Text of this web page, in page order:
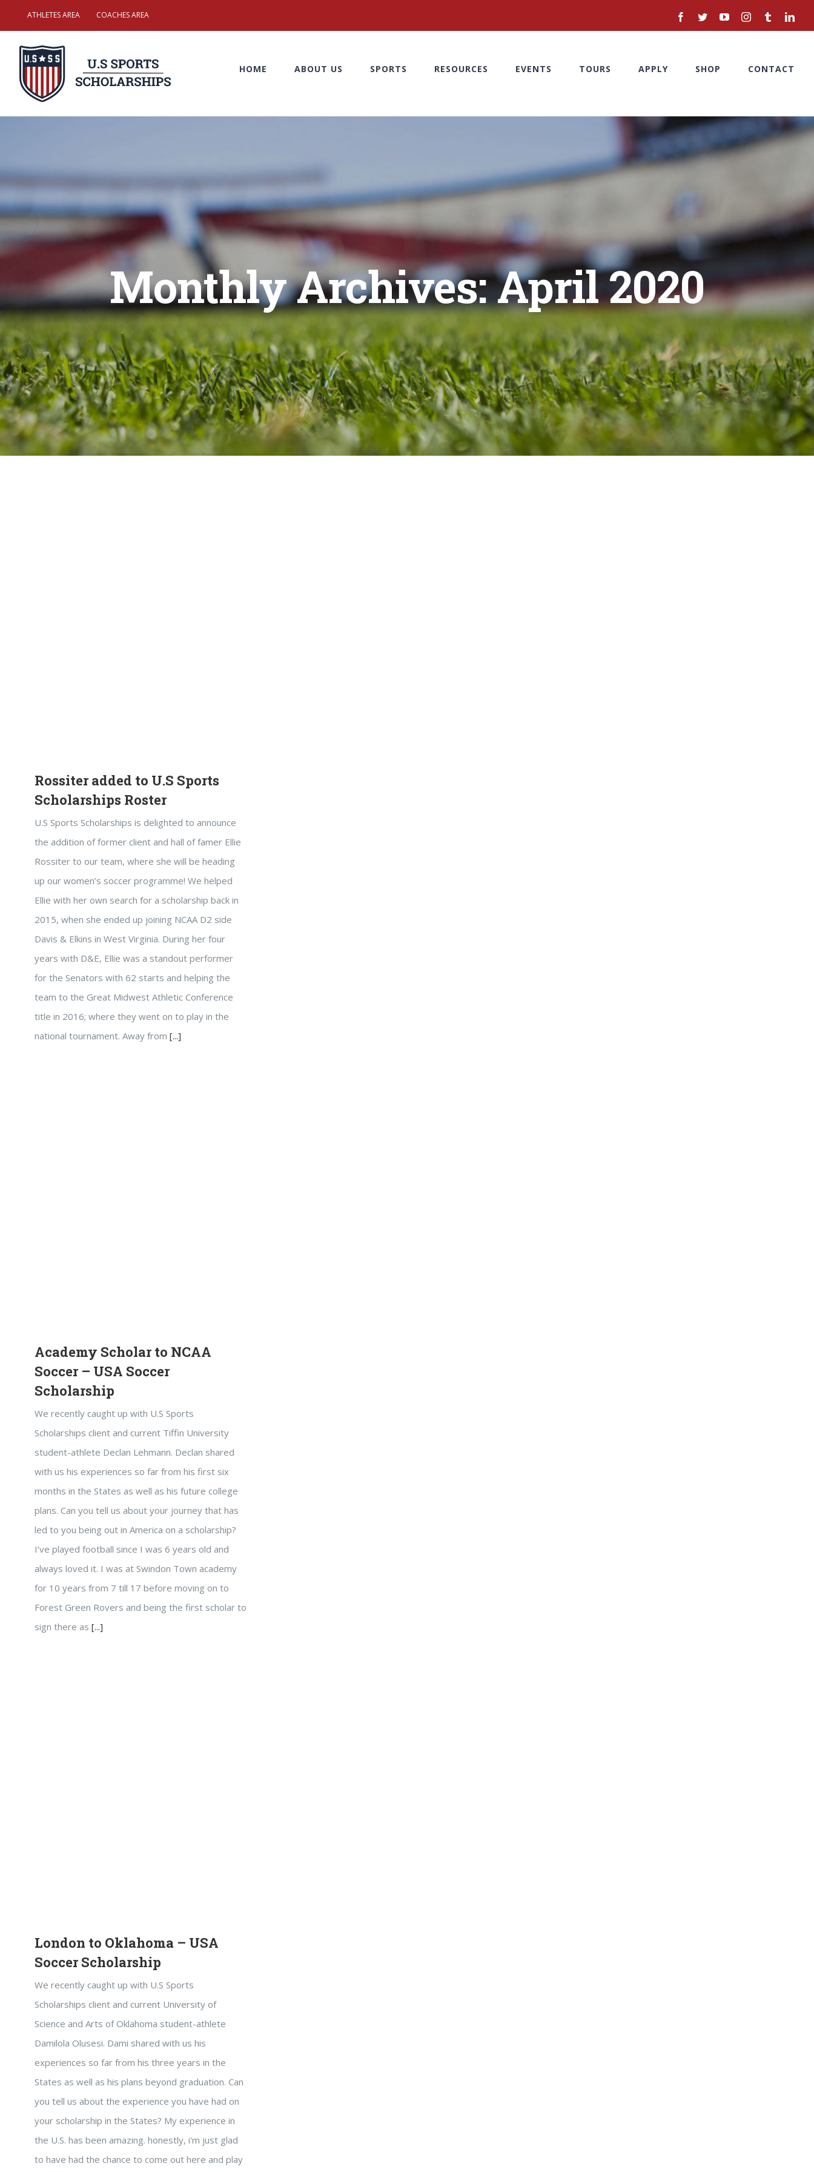
to
content
ATHLETES AREA COACHES AREA facebook
twitteryoutubeinstagram
tumblr
HOME ABOUT US SPORTS RESOURCES EVENTS TOURS APPLY SHOP CONTACT
Monthly Archives:April 2020
Rossiter added to U.S Sports
Scholarships Roster
U.S Sports Scholarships is delighted to announce
the addition of former client and hall of famer Ellie
Rossiter to our team, where she will be heading
up our women’s soccer programme! We helped
Ellie with her own search for a scholarship back in
2015, when she ended up joining NCAA D2 side
Davis & Elkins in West Virginia. During her four
years with D&E, Ellie was a standout performer
for the Senators with 62 starts and helping the
team to the Great Midwest Athletic Conference
title in 2016; where they went on to play in the
national tournament. Away from [...]
Academy Scholar to NCAA
Soccer – USA Soccer
Scholarship
We recently caught up with U.S Sports
Scholarships client and current Tiffin University
student-athlete Declan Lehmann. Declan shared
with us his experiences so far from his first six
months in the States as well as his future college
plans. Can you tell us about your journey that has
led to you being out in America on a scholarship?
I’ve played football since I was 6 years old and
always loved it. I was at Swindon Town academy
for 10 years from 7 till 17 before moving on to
Forest Green Rovers and being the first scholar to
sign there as [...]
London to Oklahoma – USA
Soccer Scholarship
We recently caught up with U.S Sports
Scholarships client and current University of
Science and Arts of Oklahoma student-athlete
Damilola Olusesi. Dami shared with us his
experiences so far from his three years in the
States as well as his plans beyond graduation. Can
you tell us about the experience you have had on
your scholarship in the States? My experience in
the U.S. has been amazing. honestly, i'm just glad
to have had the chance to come out here and play